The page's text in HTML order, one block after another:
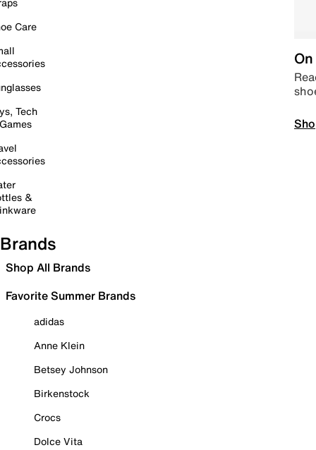
Care
Tech
&
Brands
Shop All Brands
Favorite Summer Brands
adidas
Anne Klein
Betsey Johnson
Birkenstock
Crocs
Dolce Vita